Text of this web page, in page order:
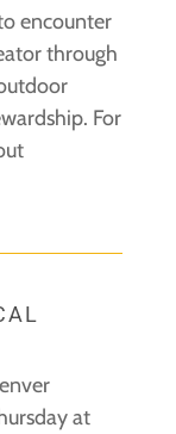
encounter
through
For
at